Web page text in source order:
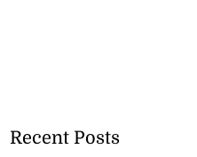
Recent Posts